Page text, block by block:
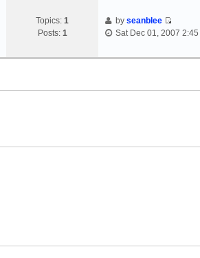
Topics: 1
Posts: 1
byseanblee
Sat Dec 01, 2007